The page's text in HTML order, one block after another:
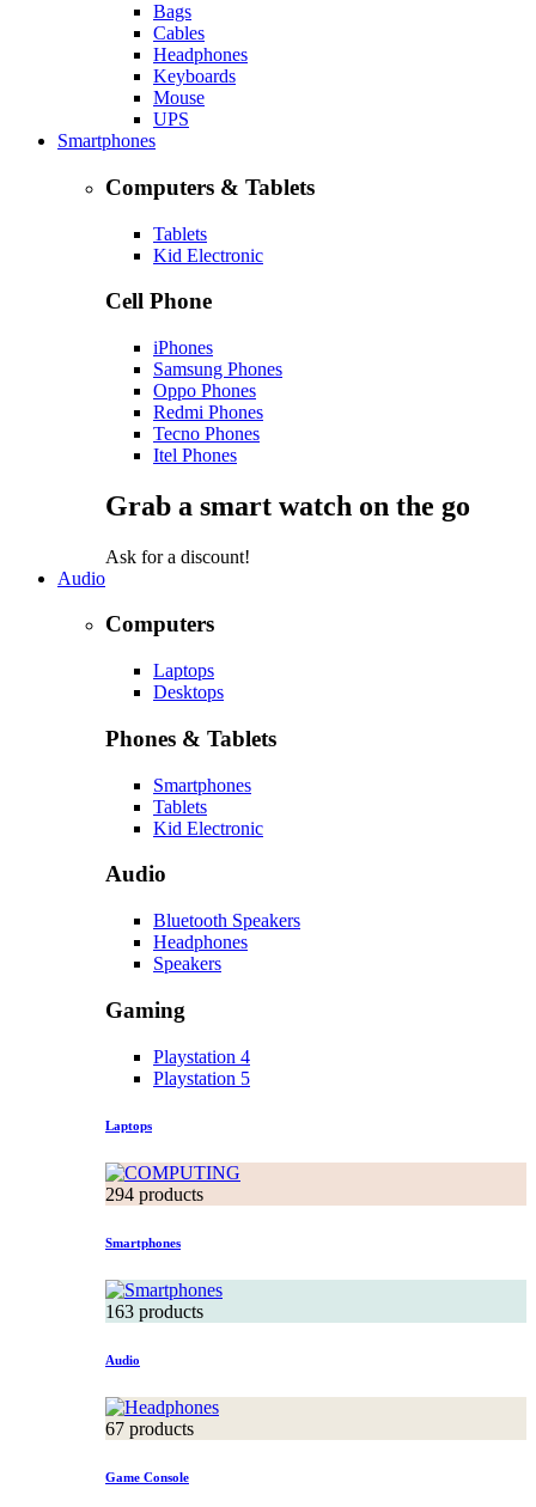
Bags
Cables
Headphones
Keyboards
Mouse
UPS
Smartphones
Computers & Tablets
Tablets
Kid Electronic
Cell Phone
iPhones
Samsung Phones
Oppo Phones
Redmi Phones
Tecno Phones
Itel Phones
Grab a smart watch on the go
Ask for a discount!
Audio
Computers
Laptops
Desktops
Phones & Tablets
Smartphones
Tablets
Kid Electronic
Audio
Bluetooth Speakers
Headphones
Speakers
Gaming
Playstation 4
Playstation 5
Laptops
294 products
Smartphones
163 products
Audio
67 products
Game Console